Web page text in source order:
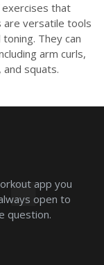
that
are versatile tools
They can
arm curls,
squats.
app you
open to
question.